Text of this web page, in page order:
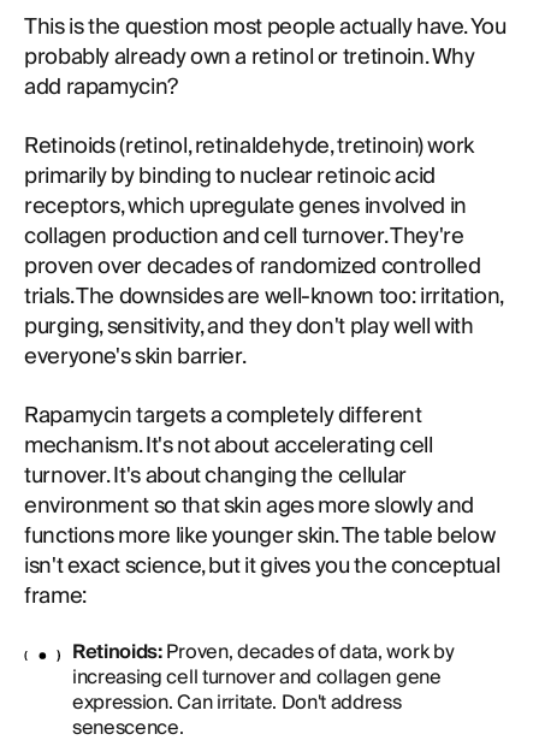
This is the question most people actually have. You
probably already own a retinol or tretinoin. Why
add rapamycin?
Retinoids (retinol, retinaldehyde, tretinoin) work
primarily by binding to nuclear retinoic acid
receptors, which upregulate genes involved in
collagen production and cell turnover. They're
proven over decades of randomized controlled
trials. The downsides are well-known too: irritation,
purging, sensitivity, and they don't play well with
everyone's skin barrier.
Rapamycin targets a completely different
mechanism. It's not about accelerating cell
turnover. It's about changing the cellular
environment so that skin ages more slowly and
functions more like younger skin. The table below
isn't exact science, but it gives you the conceptual
frame:
Retinoids:Proven, decades of data, work by
increasing cell turnover and collagen gene
expression. Can irritate. Don't address
senescence.